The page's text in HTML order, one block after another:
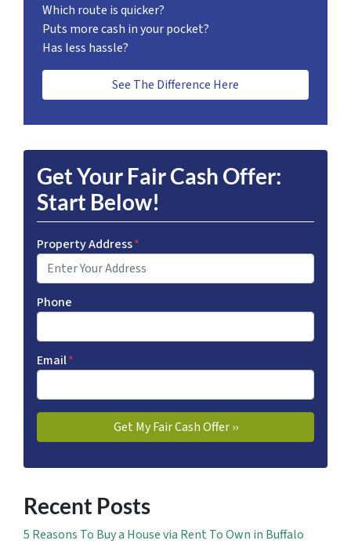
Which route is quicker?
Puts more cash in your pocket?
Has less hassle?
See The Difference Here
Get Your Fair Cash Offer:
Start Below!
Property Address*
Phone
Email*
Recent Posts
5 Reasons To Buy a House via Rent To Own in Buffalo